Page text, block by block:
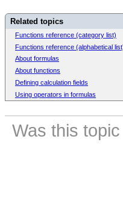
Related topics
Functions reference (category list)
Functions reference (alphabetical
About formulas
About functions
Defining calculation fields
Using operators in formulas
Was this